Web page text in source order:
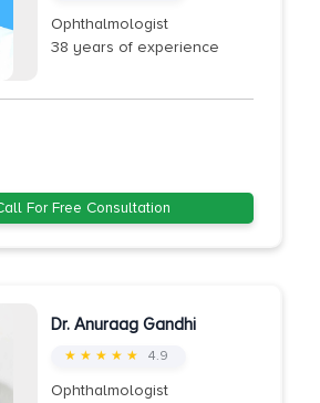
Ophthalmologist
38 years of experience
For Free Consultation
Dr. Anuraag Gandhi
★ ★ ★ ★ ★ 4.9
Ophthalmologist